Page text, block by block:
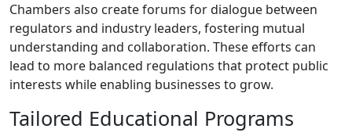
Chambers also create forums for dialogue between
regulators and industry leaders, fostering mutual
understanding and collaboration. These efforts can
lead to more balanced regulations that protect public
interests while enabling businesses to grow.
Tailored Educational Programs